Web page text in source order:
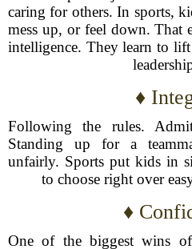
caring for others. In sports,
mess up, or feel down. That
intelligence. They learn to
♦
Following the rules.
Standing up for a
unfairly. Sports put kids in
to choose right over
♦
One of the biggest wins